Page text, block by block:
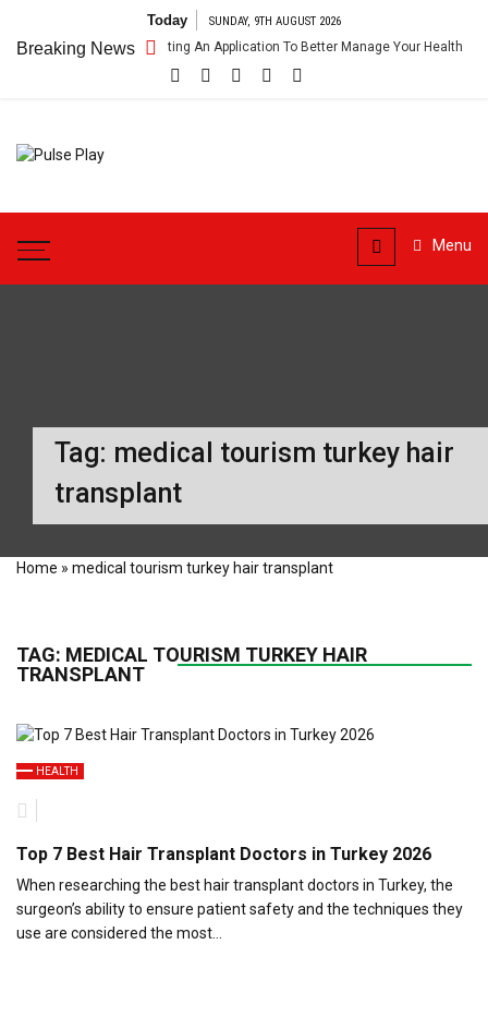
content
Today SUNDAY, 9TH AUGUST 2026
Breaking News
App – Getting An Application To Better Manage Your Health
Play
Menu
Tag: medical tourism turkey hair
transplant
Home » medical tourism turkey hair transplant
TAG: MEDICAL TOURISM TURKEY HAIR
TRANSPLANT
HEALTH
Top 7 Best Hair Transplant Doctors in Turkey 2026
When researching the best hair transplant doctors in Turkey, the
surgeon’s ability to ensure patient safety and the techniques they
use are considered the most…